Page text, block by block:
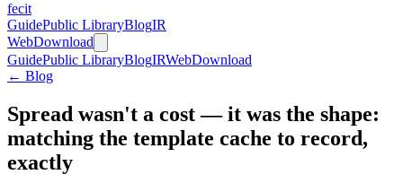
fecit
GuidePublic LibraryBlogIR
WebDownload
GuidePublic LibraryBlogIRWebDownload
← Blog
Spread wasn't a cost — it was the shape:
matching the template cache to record,
exactly